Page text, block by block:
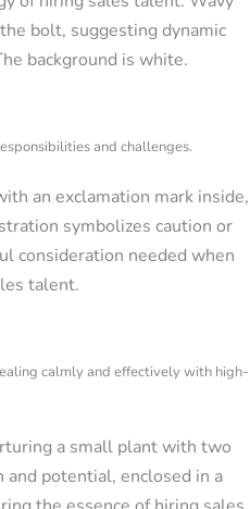
and challenges.
calmly and effectively with high-